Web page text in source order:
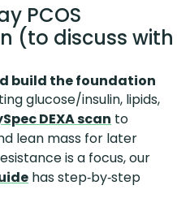
PCOS
(to discuss with
build the foundation
glucose/insulin, lipids,
DEXA scan to
lean mass for later
is a focus, our
has step‑by‑step